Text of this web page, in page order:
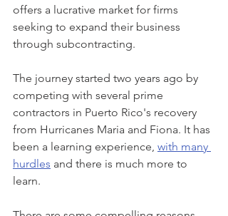
offers a lucrative market for firms
seeking to expand their business
through subcontracting.
The journey started two years ago by
competing with several prime
contractors in Puerto Rico's recovery
from Hurricanes Maria and Fiona. It has
been a learning experience, with many
hurdles and there is much more to
learn.